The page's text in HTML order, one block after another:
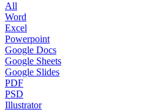
All
Word
Excel
Powerpoint
Google Docs
Google Sheets
Google Slides
PDF
PSD
Illustrator